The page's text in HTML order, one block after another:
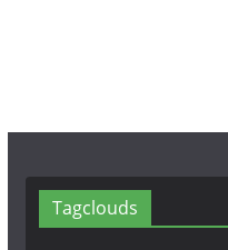
Tagclouds